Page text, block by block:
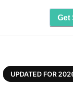
Get
UPDATED FOR